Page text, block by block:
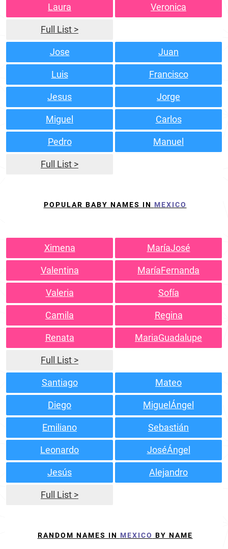
Laura Veronica
Full List >
Jose Juan
Luis Francisco
Jesus Jorge
Miguel Carlos
Pedro Manuel
Full List >
POPULAR BABY NAMES IN MEXICO
Ximena MaríaJosé
Valentina MaríaFernanda
Valeria Sofía
Camila Regina
Renata MariaGuadalupe
Full List >
Santiago Mateo
Diego MiguelÁngel
Emiliano Sebastián
Leonardo JoséÁngel
Jesús Alejandro
Full List >
RANDOM NAMES IN MEXICO BY NAME